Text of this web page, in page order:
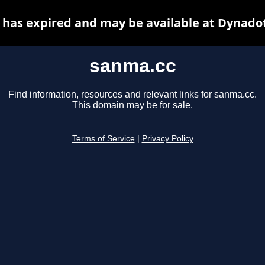
sanma.cc
Find information, resources and relevant links for sanma.cc.
This domain may be for sale.
Terms of Service Privacy Policy
has expired and may be available at